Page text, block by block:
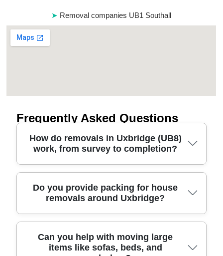
Removal companies UB1 Southall
Frequently Asked Questions
How do removals in Uxbridge (UB8)
work, from survey to completion?
A good removal starts with a quick survey and a
clear plan for access, stairs, parking, and timing -
(furniture, boxes, white goods), your preferred
pickup window, and whether a man and van route
suits your budget. On the day, our insured, DBS-
Do you provide packing for house
removals around Uxbridge?
Yes. If you want a stress-free relocation service,
we offer packing tailored to your belongings and
Can you help with moving large
items like sofas, beds, and